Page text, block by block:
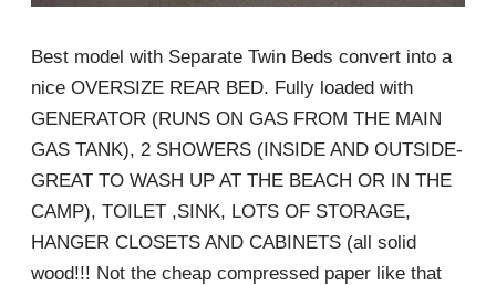
Best model with Separate Twin Beds convert into a
nice OVERSIZE REAR BED. Fully loaded with
GENERATOR (RUNS ON GAS FROM THE MAIN
GAS TANK), 2 SHOWERS (INSIDE AND OUTSIDE-
GREAT TO WASH UP AT THE BEACH OR IN THE
CAMP), TOILET ,SINK, LOTS OF STORAGE,
HANGER CLOSETS AND CABINETS (all solid
wood!!! Not the cheap compressed paper like that